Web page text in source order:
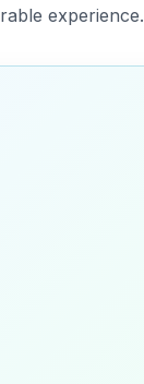
experience.